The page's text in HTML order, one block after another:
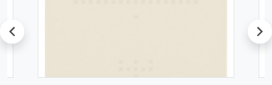
prev next